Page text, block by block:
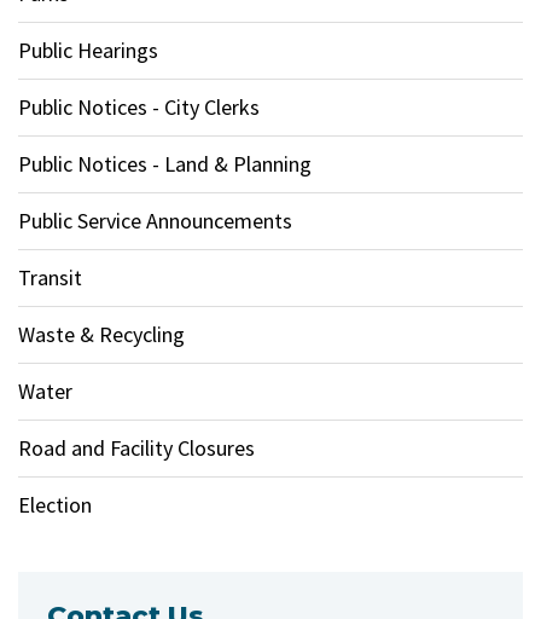
Public Hearings
Public Notices - City Clerks
Public Notices - Land & Planning
Public Service Announcements
Transit
Waste & Recycling
Water
Road and Facility Closures
Election